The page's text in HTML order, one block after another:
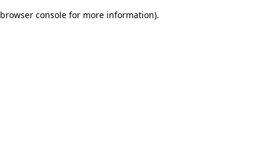
browser console for more information).